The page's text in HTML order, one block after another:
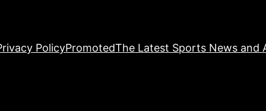
PolicyPromotedThe Latest Sports News and